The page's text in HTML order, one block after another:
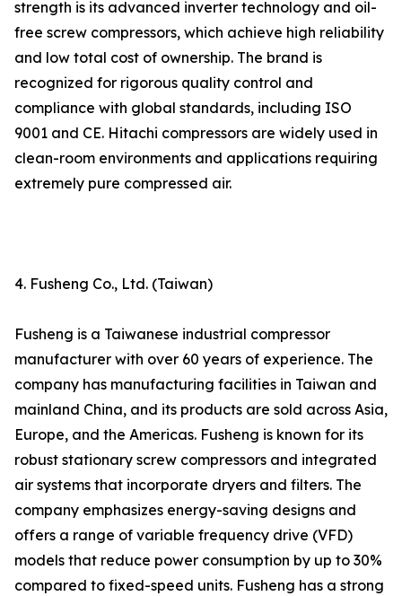
strength is its advanced inverter technology and oil-
free screw compressors, which achieve high reliability
and low total cost of ownership. The brand is
recognized for rigorous quality control and
compliance with global standards, including ISO
9001 and CE. Hitachi compressors are widely used in
clean-room environments and applications requiring
extremely pure compressed air.
4. Fusheng Co., Ltd. (Taiwan)
Fusheng is a Taiwanese industrial compressor
manufacturer with over 60 years of experience. The
company has manufacturing facilities in Taiwan and
mainland China, and its products are sold across Asia,
Europe, and the Americas. Fusheng is known for its
robust stationary screw compressors and integrated
air systems that incorporate dryers and filters. The
company emphasizes energy-saving designs and
offers a range of variable frequency drive (VFD)
models that reduce power consumption by up to 30%
compared to fixed-speed units. Fusheng has a strong